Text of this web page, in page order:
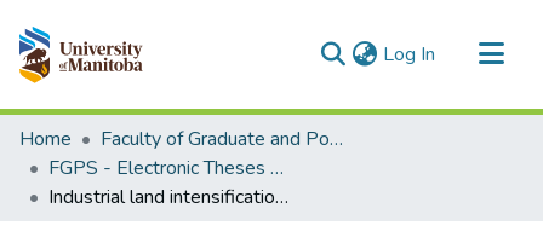
Log In (current)
Communities & Collections
All of MSpace
Statistics
Home
Faculty of Graduate and Postdoctoral Studies (Electronic Theses and Practica)
FGPS - Electronic Theses and Practica
Industrial land intensification: what is it and how can it be measured